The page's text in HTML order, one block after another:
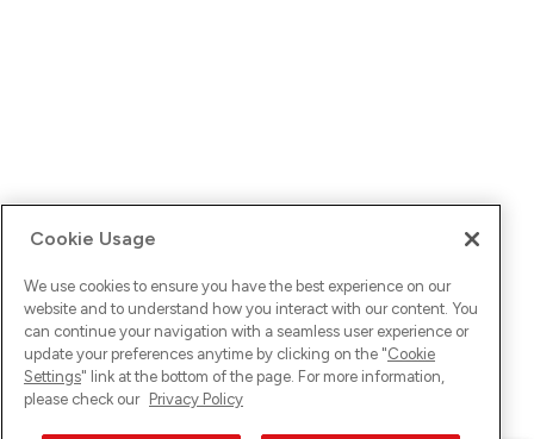
Cookie Usage
We use cookies to ensure you have the best experience on our
website and to understand how you interact with our content. You
can continue your navigation with a seamless user experience or
update your preferences anytime by clicking on the "Cookie
Settings" link at the bottom of the page. For more information,
please check our Privacy Policy